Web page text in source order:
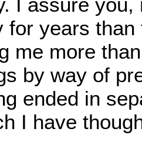
for years
me more
by way of
ended in
I have